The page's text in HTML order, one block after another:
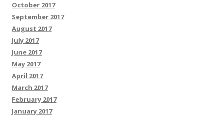
October 2017
September 2017
August 2017
July 2017
June 2017
May 2017
April 2017
March 2017
February 2017
January 2017